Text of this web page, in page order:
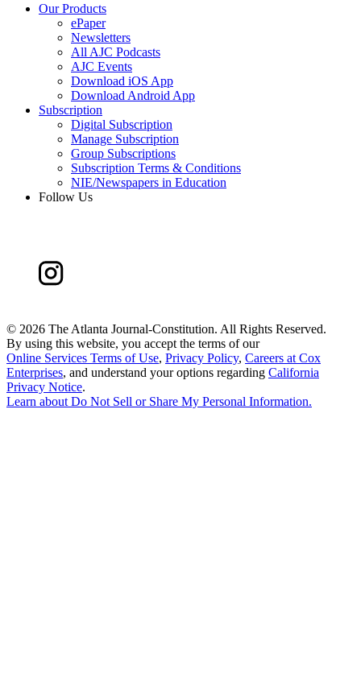
Our Products
ePaper
Newsletters
All AJC Podcasts
AJC Events
Download iOS App
Download Android App
Subscription
Digital Subscription
Manage Subscription
Group Subscriptions
Subscription Terms & Conditions
NIE/Newspapers in Education
Follow Us
© 2026 The Atlanta Journal-Constitution. All Rights Reserved.
By using this website, you accept the terms of our
Online Services Terms of Use, Privacy Policy, Careers at Cox
Enterprises, and understand your options regarding California
Privacy Notice.
Learn aboutDo Not Sell or Share My Personal Information.